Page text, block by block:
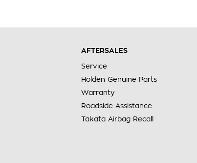
AFTERSALES
Service
Holden Genuine Parts
Warranty
Roadside Assistance
Takata Airbag Recall